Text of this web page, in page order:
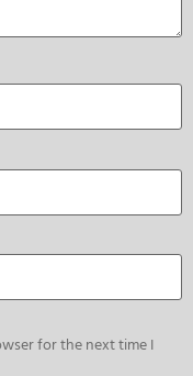
for the next time I